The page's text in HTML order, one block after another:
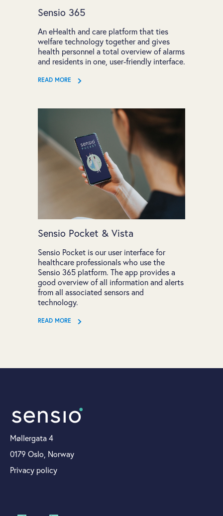
Sensio 365
An eHealth and care platform that ties
welfare technology together and gives
health personnel a total overview of alarms
and residents in one, user-friendly interface.
READ MORE
Sensio Pocket & Vista
Sensio Pocket is our user interface for
healthcare professionals who use the
Sensio 365 platform. The app provides a
good overview of all information and alerts
from all associated sensors and
technology.
READ MORE
Møllergata 4
0179 Oslo, Norway
Privacy policy